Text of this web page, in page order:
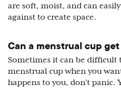
are soft, moist, and can
against to create space.
Can a menstrual cup
Sometimes it can be difficult
menstrual cup when you
happens to you, don’t panic.